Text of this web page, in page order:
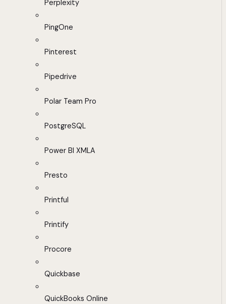
Perplexity
PingOne
Pinterest
Pipedrive
Polar Team Pro
PostgreSQL
Power BI XMLA
Presto
Printful
Printify
Procore
Quickbase
QuickBooks Online